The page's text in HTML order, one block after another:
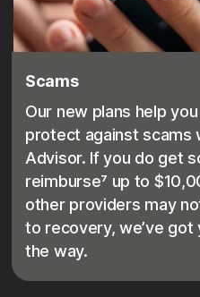
Scams
Our new plans help
protect against scams
Advisor. If you do get
reimburse⁷ up to
other providers may
to recovery, we’ve
the way.